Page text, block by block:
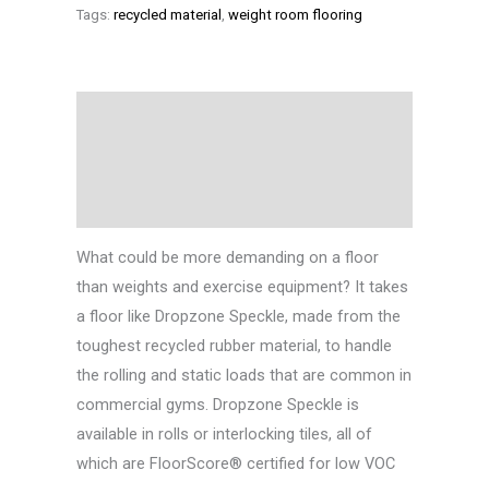
Tags: recycled material weight room flooring
What could be more demanding on a floor
than weights and exercise equipment? It takes
a floor like Dropzone Speckle, made from the
toughest recycled rubber material, to handle
the rolling and static loads that are common in
commercial gyms. Dropzone Speckle is
available in rolls or interlocking tiles, all of
which are FloorScore® certified for low VOC